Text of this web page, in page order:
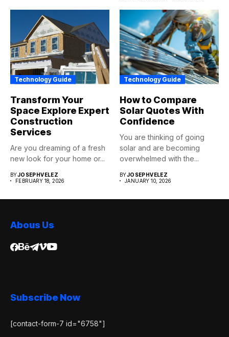
Technology Guide
Transform Your
Space Explore Expert
Construction
Services
Are you dreaming of a fresh
new look for your home or...
BYJOSEPHVELEZ
FEBRUARY 18, 2026
Technology Guide
How to Compare
Solar Quotes With
Confidence
You are thinking of going
solar and are becoming
overwhelmed with the...
BYJOSEPHVELEZ
JANUARY 10, 2026
Abous Us
Subscribe Now
[contact-form-7 id="6758"]